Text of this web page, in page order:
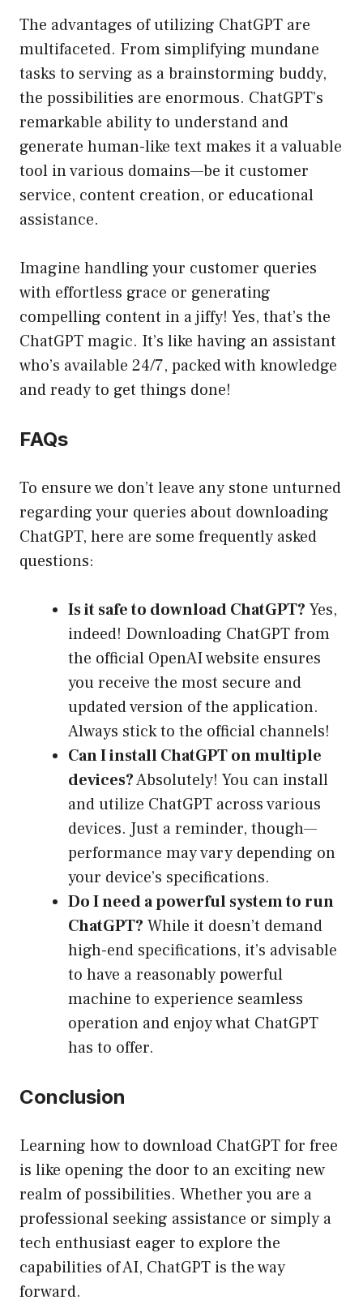
The advantages of utilizing ChatGPT are
multifaceted. From simplifying mundane
tasks to serving as a brainstorming buddy,
the possibilities are enormous. ChatGPT’s
remarkable ability to understand and
generate human-like text makes it a valuable
tool in various domains—be it customer
service, content creation, or educational
assistance.
Imagine handling your customer queries
with effortless grace or generating
compelling content in a jiffy! Yes, that’s the
ChatGPT magic. It’s like having an assistant
who’s available 24/7, packed with knowledge
and ready to get things done!
FAQs
To ensure we don’t leave any stone unturned
regarding your queries about downloading
ChatGPT, here are some frequently asked
questions:
Is it safe to download ChatGPT? Yes,
indeed! Downloading ChatGPT from
the official OpenAI website ensures
you receive the most secure and
updated version of the application.
Always stick to the official channels!
Can I install ChatGPT on multiple
devices?Absolutely! You can install
and utilize ChatGPT across various
devices. Just a reminder, though—
performance may vary depending on
your device’s specifications.
Do I need a powerful system to run
ChatGPT? While it doesn’t demand
high-end specifications, it’s advisable
to have a reasonably powerful
machine to experience seamless
operation and enjoy what ChatGPT
has to offer.
Conclusion
Learning how to download ChatGPT for free
is like opening the door to an exciting new
realm of possibilities. Whether you are a
professional seeking assistance or simply a
tech enthusiast eager to explore the
capabilities of AI, ChatGPT is the way
forward.